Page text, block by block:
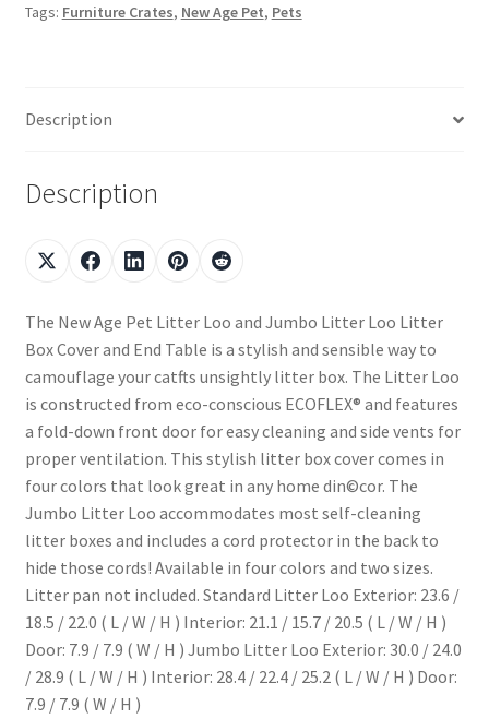
Tags: Furniture Crates, New Age Pet, Pets
Description
Description
The New Age Pet Litter Loo and Jumbo Litter Loo Litter
Box Cover and End Table is a stylish and sensible way to
camouflage your catfts unsightly litter box. The Litter Loo
is constructed from eco-conscious ECOFLEX® and features
a fold-down front door for easy cleaning and side vents for
proper ventilation. This stylish litter box cover comes in
four colors that look great in any home din©cor. The
Jumbo Litter Loo accommodates most self-cleaning
litter boxes and includes a cord protector in the back to
hide those cords! Available in four colors and two sizes.
Litter pan not included. Standard Litter Loo Exterior: 23.6 /
18.5 / 22.0 ( L / W / H ) Interior: 21.1 / 15.7 / 20.5 ( L / W / H )
Door: 7.9 / 7.9 ( W / H ) Jumbo Litter Loo Exterior: 30.0 / 24.0
/ 28.9 ( L / W / H ) Interior: 28.4 / 22.4 / 25.2 ( L / W / H ) Door:
7.9 / 7.9 ( W / H )